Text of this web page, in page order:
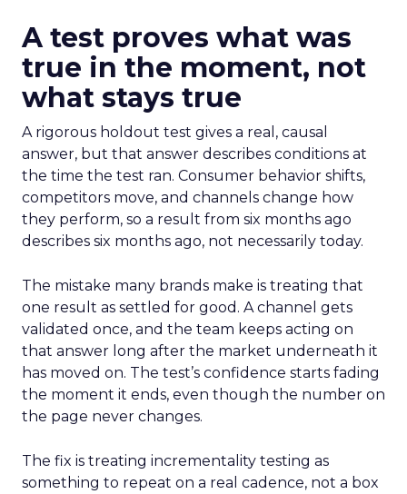
A test proves what was
true in the moment, not
what stays true
A rigorous holdout test gives a real, causal
answer, but that answer describes conditions at
the time the test ran. Consumer behavior shifts,
competitors move, and channels change how
they perform, so a result from six months ago
describes six months ago, not necessarily today.
The mistake many brands make is treating that
one result as settled for good. A channel gets
validated once, and the team keeps acting on
that answer long after the market underneath it
has moved on. The test’s confidence starts fading
the moment it ends, even though the number on
the page never changes.
The fix is treating incrementality testing as
something to repeat on a real cadence, not a box